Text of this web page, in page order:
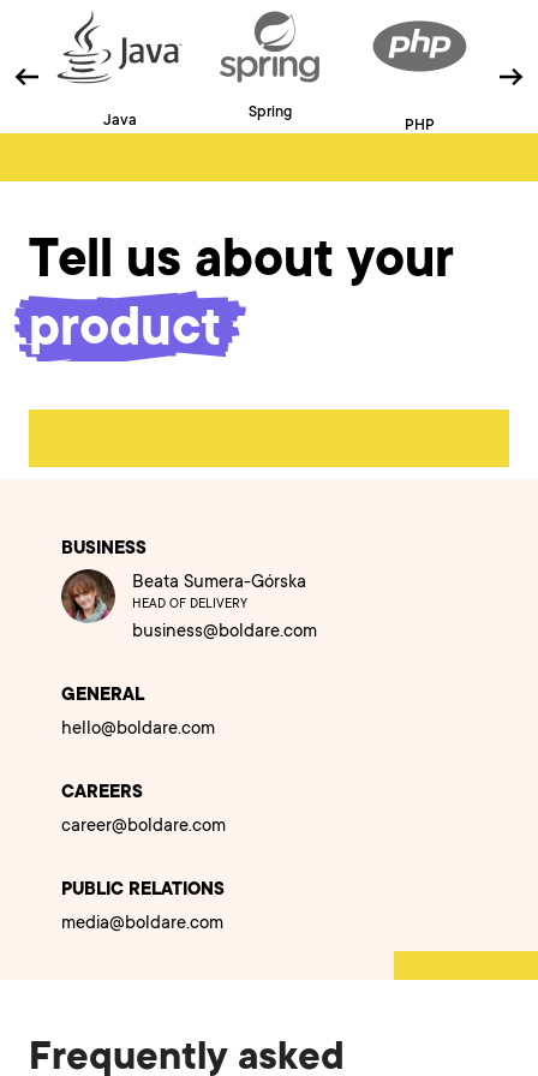
Java Spring
PHP
Tell us about your
product
BUSINESS
Beata Sumera-Górska
HEAD OF DELIVERY
business@boldare.com
GENERAL
hello@boldare.com
CAREERS
career@boldare.com
PUBLIC RELATIONS
media@boldare.com
Frequently asked